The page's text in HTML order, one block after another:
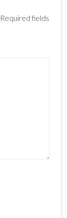
Required fields